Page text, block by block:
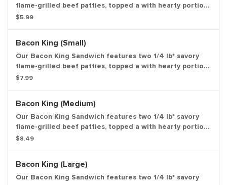
flame-grilled beef patties, topped a with hearty portion
of thick-cut smoked bacon, melted American cheese
patty. Entree only.
$5.99
Bacon King (Small)
Our Bacon King Sandwich features two 1/4 lb* savory
flame-grilled beef patties, topped a with hearty portion
of thick-cut smoked bacon, melted American cheese
patty. Small drink and small side.
$7.99
Bacon King (Medium)
Our Bacon King Sandwich features two 1/4 lb* savory
flame-grilled beef patties, topped a with hearty portion
of thick-cut smoked bacon, melted American cheese
patty. Medium drink and medium side.
$8.49
Bacon King (Large)
Our Bacon King Sandwich features two 1/4 lb* savory